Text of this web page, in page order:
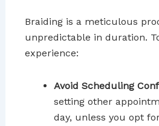
Braiding is a meticulous
unpredictable in duration.
experience:
Avoid Scheduling
setting other
day, unless you opt